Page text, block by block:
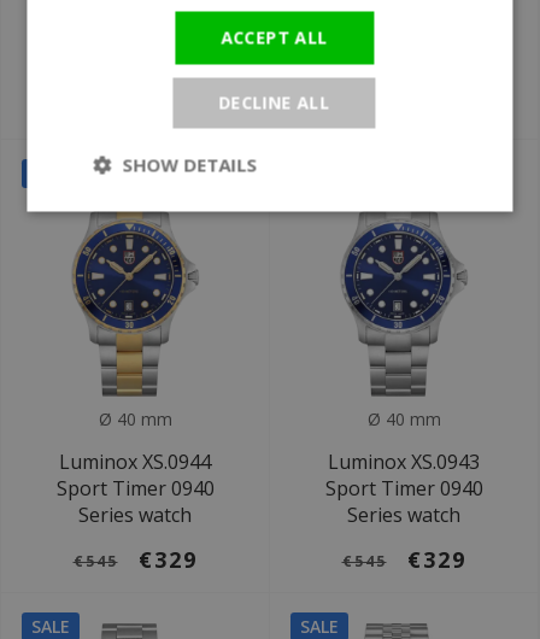
Luminox XS.CA22M
Pacific Diver 3120M
Series watch
Luminox XS.0957
Sport Timer 0940
Series watch
Ø 40 mm
Luminox XS.0944
Sport Timer 0940
Series watch
€545 €329
Ø 40 mm
Luminox XS.0943
Sport Timer 0940
Series watch
€545 €329
SALE SALE
ACCEPT ALL
DECLINE ALL
SHOW DETAILS